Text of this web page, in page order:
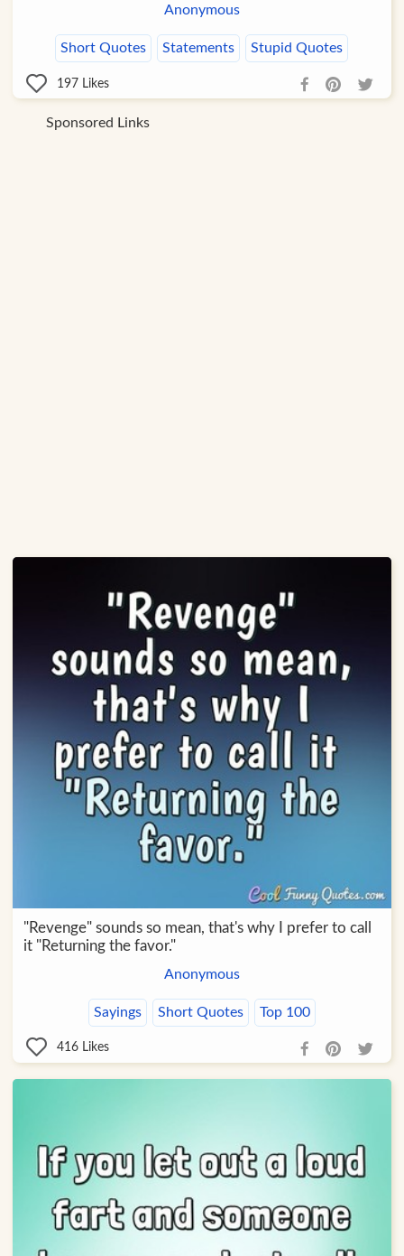
Anonymous
Short Quotes Statements Stupid Quotes
197 Likes
Sponsored Links
"Revenge" sounds so mean, that's why I prefer to call
it "Returning the favor."
Anonymous
Sayings Short Quotes Top 100
416 Likes